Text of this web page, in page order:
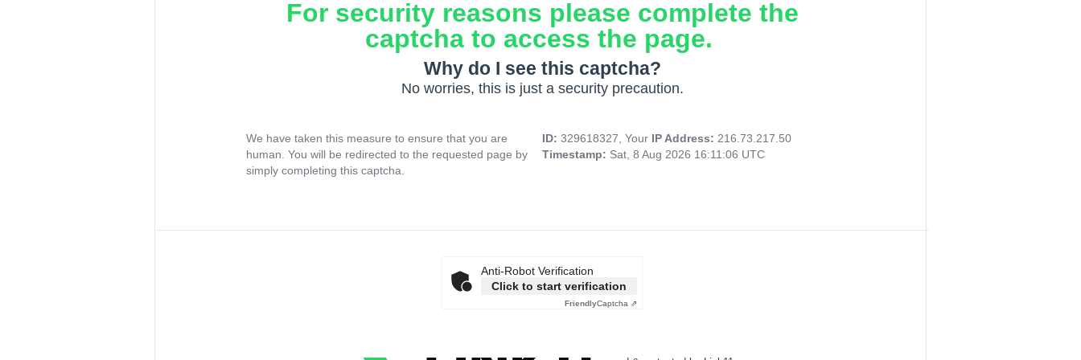
For security reasons please complete the
captcha to access the page.
Why do I see this captcha?
No worries, this is just a security precaution.
We have taken this measure to ensure that you are
human. You will be redirected to the requested page by
simply completing this captcha.
ID: 329618327, Your IP Address: 216.73.217.50
Timestamp: Sat, 8 Aug 2026 16:11:06 UTC
Anti-Robot Verification
Click to start verification
FriendlyCaptcha ⇗